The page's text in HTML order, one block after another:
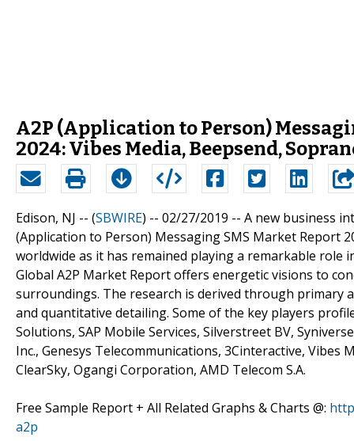
A2P (Application to Person)
2024: Vibes Media, Beepsend,
Edison, NJ -- (SBWIRE) -- 02/27/2019 -- A new business
(Application to Person) Messaging SMS Market Report
worldwide as it has remained playing a remarkable role
Global A2P Market Report offers energetic visions to
surroundings. The research is derived through primary
and quantitative detailing. Some of the key players
Solutions, SAP Mobile Services, Silverstreet BV,
Inc., Genesys Telecommunications, 3Cinteractive, Vibes
ClearSky, Ogangi Corporation, AMD Telecom S.A.
Free Sample Report + All Related Graphs & Charts @:
a2p